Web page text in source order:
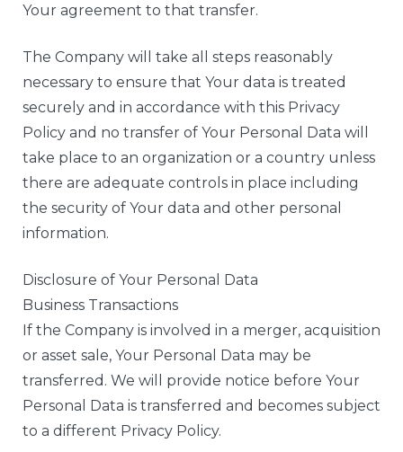
Your agreement to that transfer.
The Company will take all steps reasonably
necessary to ensure that Your data is treated
securely and in accordance with this Privacy
Policy and no transfer of Your Personal Data will
take place to an organization or a country unless
there are adequate controls in place including
the security of Your data and other personal
information.
Disclosure of Your Personal Data
Business Transactions
If the Company is involved in a merger, acquisition
or asset sale, Your Personal Data may be
transferred. We will provide notice before Your
Personal Data is transferred and becomes subject
to a different Privacy Policy.